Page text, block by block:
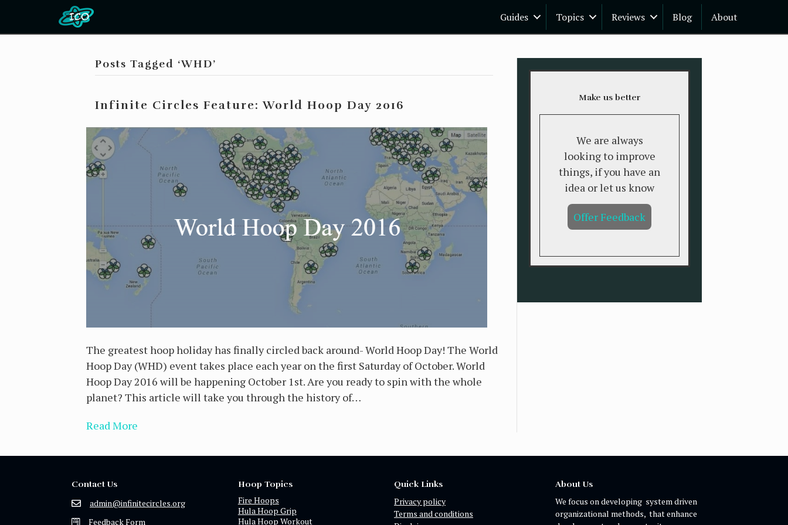
Guides Topics Reviews Blog About
Posts Tagged ‘WHD’
Infinite Circles Feature: World Hoop Day 2016
The greatest hoop holiday has finally circled back around- World Hoop Day! The World
Hoop Day (WHD) event takes place each year on the first Saturday of October. World
Hoop Day 2016 will be happening October 1st. Are you ready to spin with the whole
planet? This article will take you through the history of…
Read More
Make us better
We are always
looking to improve
things, if you have an
idea or let us know
Offer Feedback
Contact Us
admin@infinitecircles.org
Feedback Form
Hoop Topics
Fire Hoops
Hula Hoop Grip
Hula Hoop Workout
Quick Links
Privacy policy
Terms and conditions
About Us
We focus on developing system driven
organizational methods, that enhance